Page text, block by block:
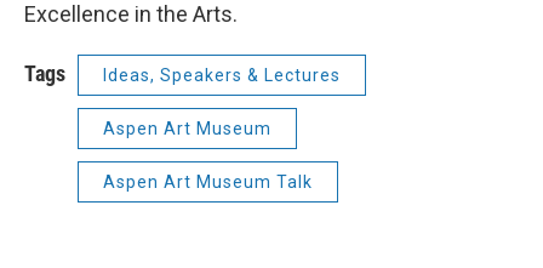
Excellence in the Arts.
Tags Ideas, Speakers & Lectures
Aspen Art Museum
Aspen Art Museum Talk